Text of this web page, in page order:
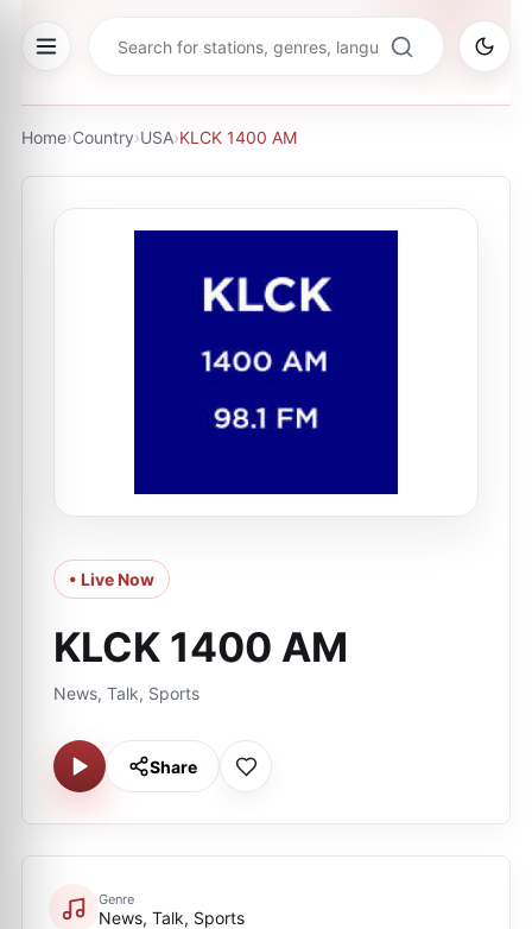
Home›Country›USA›KLCK 1400 AM
• Live Now
KLCK 1400 AM
News, Talk, Sports
Share
Genre
News, Talk, Sports